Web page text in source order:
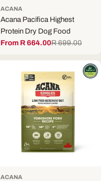
ACANA
Acana Pacifica Highest
Protein Dry Dog Food
Sale
From R 664.00
Regular
R 699.00
ACANA